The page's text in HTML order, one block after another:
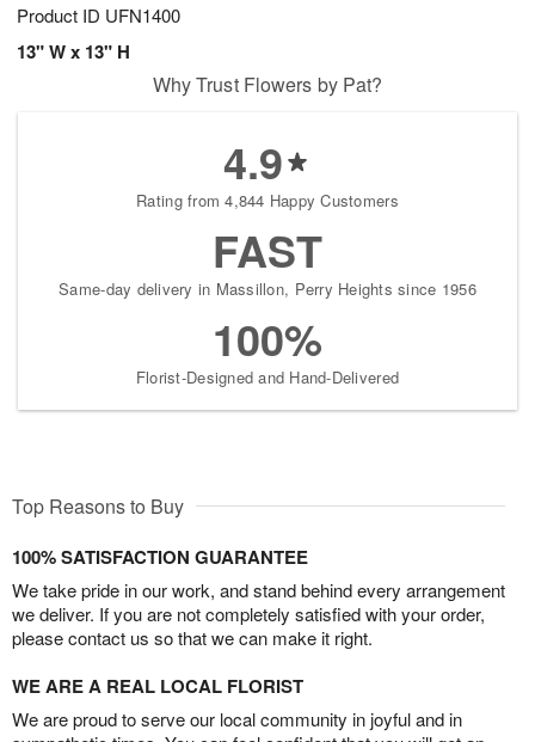
Product ID UFN1400
13" W x 13" H
Why Trust Flowers by Pat?
4.9
Rating from 4,844 Happy Customers
FAST
Same-day delivery in Massillon, Perry Heights since 1956
100%
Florist-Designed and Hand-Delivered
Top Reasons to Buy
100% SATISFACTION GUARANTEE
We take pride in our work, and stand behind every arrangement
we deliver. If you are not completely satisfied with your order,
please contact us so that we can make it right.
WE ARE A REAL LOCAL FLORIST
We are proud to serve our local community in joyful and in